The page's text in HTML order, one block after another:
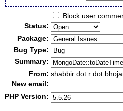
Block user
Status:
Package:
Bug Type:
Summary:
From: shabbir dot r dot
New email:
PHP Version: